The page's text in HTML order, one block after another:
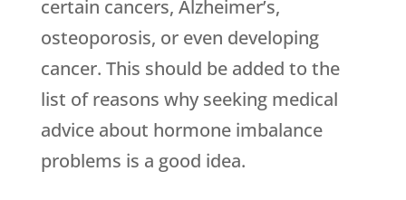
certain cancers, Alzheimer’s,
osteoporosis, or even developing
cancer. This should be added to the
list of reasons why seeking medical
advice about hormone imbalance
problems is a good idea.